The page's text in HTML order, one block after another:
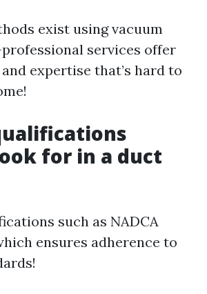
exist using vacuum
services offer
expertise that’s hard to
for in a duct
such as NADCA
ensures adherence to